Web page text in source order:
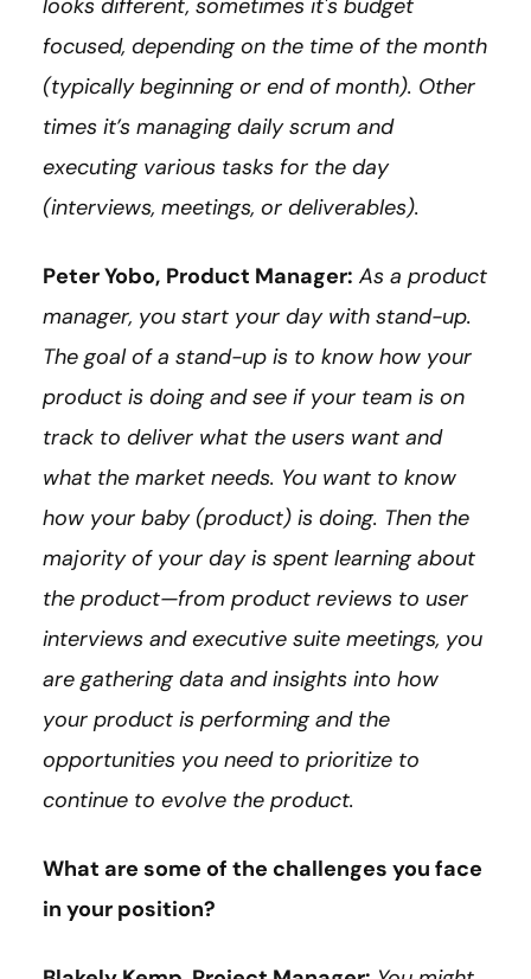
looks different, sometimes it's budget
focused, depending on the time of the month
(typically beginning or end of month). Other
times it’s managing daily scrum and
executing various tasks for the day
(interviews, meetings, or deliverables).
Peter Yobo, Product Manager: As a product
manager, you start your day with stand-up.
The goal of a stand-up is to know how your
product is doing and see if your team is on
track to deliver what the users want and
what the market needs. You want to know
how your baby (product) is doing. Then the
majority of your day is spent learning about
the product—from product reviews to user
interviews and executive suite meetings, you
are gathering data and insights into how
your product is performing and the
opportunities you need to prioritize to
continue to evolve the product.
What are some of the challenges you face
in your position?